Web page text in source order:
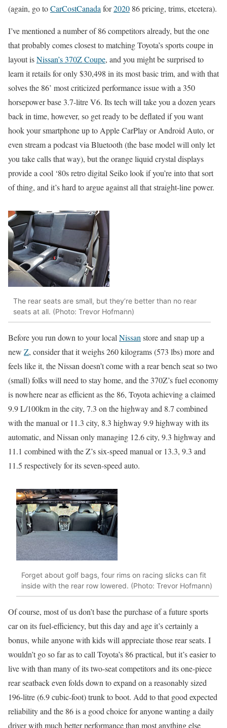
(again, go toCarCostCanada for2020 86 pricing, trims, etcetera).
I’ve mentioned a number of 86 competitors already, but the one
that probably comes closest to matching Toyota’s sports coupe in
layout isNissan’s 370Z Coupe, and you might be surprised to
learn it retails for only $30,498 in its most basic trim, and with that
solves the 86’ most criticized performance issue with a 350
horsepower base 3.7-litre V6. Its tech will take you a dozen years
back in time, however, so get ready to be deflated if you want
hook your smartphone up to Apple CarPlay or Android Auto, or
even stream a podcast via Bluetooth (the base model will only let
you take calls that way), but the orange liquid crystal displays
provide a cool ‘80s retro digital Seiko look if you’re into that sort
of thing, and it’s hard to argue against all that straight-line power.
The rear seats are small, but they’re better than no rear
seats at all. (Photo: Trevor Hofmann)
Before you run down to your localNissanstore and snap up a
new Z, consider that it weighs 260 kilograms (573 lbs) more and
feels like it, the Nissan doesn’t come with a rear bench seat so two
(small) folks will need to stay home, and the 370Z’s fuel economy
is nowhere near as efficient as the 86, Toyota achieving a claimed
9.9 L/100km in the city, 7.3 on the highway and 8.7 combined
with the manual or 11.3 city, 8.3 highway 9.9 highway with its
automatic, and Nissan only managing 12.6 city, 9.3 highway and
11.1 combined with the Z’s six-speed manual or 13.3, 9.3 and
11.5 respectively for its seven-speed auto.
Forget about golf bags, four rims on racing slicks can fit
inside with the rear row lowered. (Photo: Trevor Hofmann)
Of course, most of us don’t base the purchase of a future sports
car on its fuel-efficiency, but this day and age it’s certainly a
bonus, while anyone with kids will appreciate those rear seats. I
wouldn’t go so far as to call Toyota’s 86 practical, but it’s easier to
live with than many of its two-seat competitors and its one-piece
rear seatback even folds down to expand on a reasonably sized
196-litre (6.9 cubic-foot) trunk to boot. Add to that good expected
reliability and the 86 is a good choice for anyone wanting a daily
driver with much better performance than most anything else